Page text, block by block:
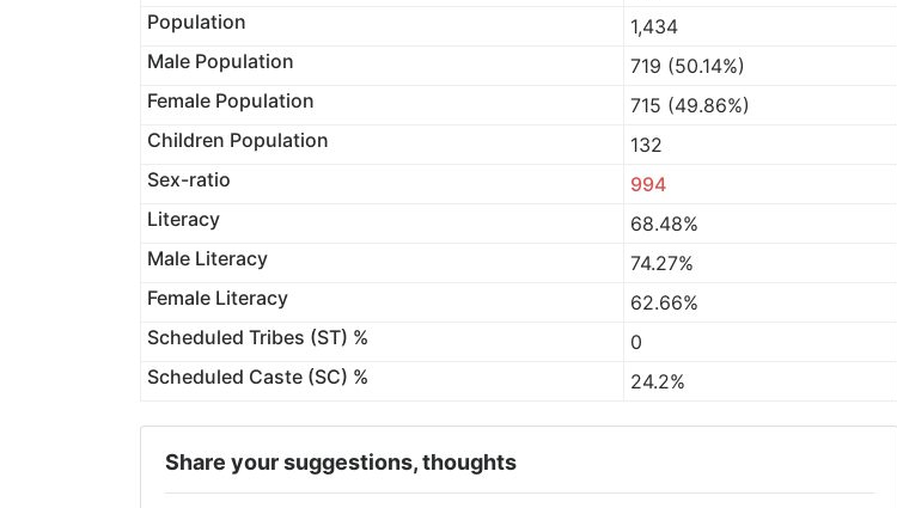
Population
1,434
Male Population
719 (50.14%)
Female Population
715 (49.86%)
Children Population
132
Sex-ratio
994
Literacy
68.48%
Male Literacy
74.27%
Female Literacy
62.66%
Scheduled Tribes (ST) %
0
Scheduled Caste (SC) %
24.2%
Share your suggestions, thoughts